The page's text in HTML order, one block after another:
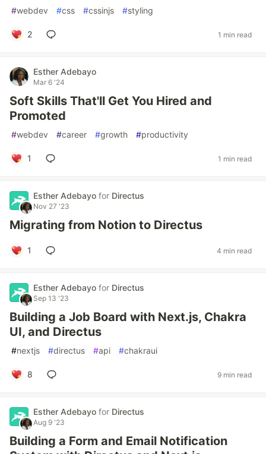
#webdev #css #cssinjs #styling
2 1 min read
Esther Adebayo
Mar 6 '24
Soft Skills That'll Get You Hired and
Promoted
#webdev #career #growth #productivity
1 1 min read
Esther Adebayo for Directus
Nov 27 '23
Migrating from Notion to Directus
1 4 min read
Esther Adebayo for Directus
Sep 13 '23
Building a Job Board with Next.js, Chakra
UI, and Directus
#nextjs #directus #api #chakraui
8 9 min read
Esther Adebayo for Directus
Aug 9 '23
Building a Form and Email Notification